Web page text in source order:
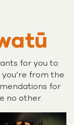
for you to
from the
for
no other.